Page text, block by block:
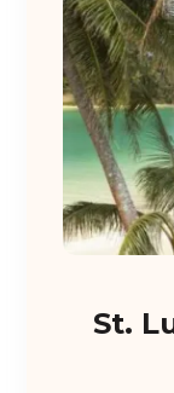
St.